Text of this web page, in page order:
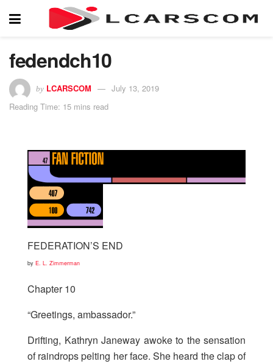
fedendch10
by LCARSCOM
July 13, 2019
Reading Time: 15 mins read
FEDERATION’S END
by E. L. Zimmerman
Chapter 10
“Greetings, ambassador.”
Drifting, Kathryn Janeway awoke to the sensation
of raindrops pelting her face. She heard the clap of